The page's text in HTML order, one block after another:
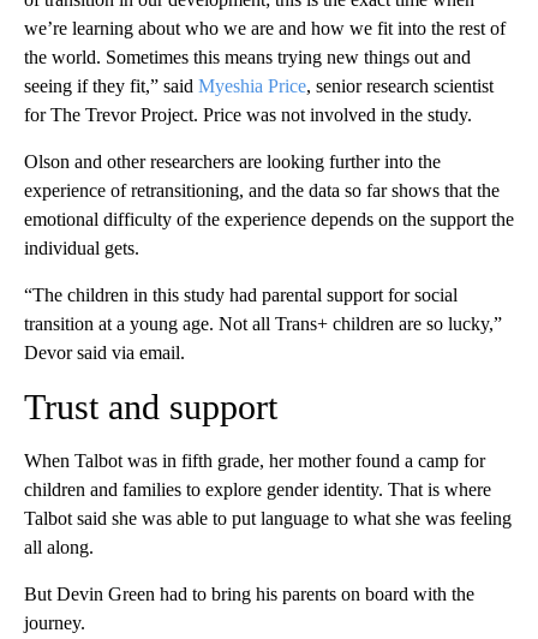
we’re learning about who we are and how we fit into the rest of
the world. Sometimes this means trying new things out and
seeing if they fit,” said Myeshia Price, senior research scientist
for The Trevor Project. Price was not involved in the study.
Olson and other researchers are looking further into the
experience of retransitioning, and the data so far shows that the
emotional difficulty of the experience depends on the support the
individual gets.
“The children in this study had parental support for social
transition at a young age. Not all Trans+ children are so lucky,”
Devor said via email.
Trust and support
When Talbot was in fifth grade, her mother found a camp for
children and families to explore gender identity. That is where
Talbot said she was able to put language to what she was feeling
all along.
But Devin Green had to bring his parents on board with the
journey.